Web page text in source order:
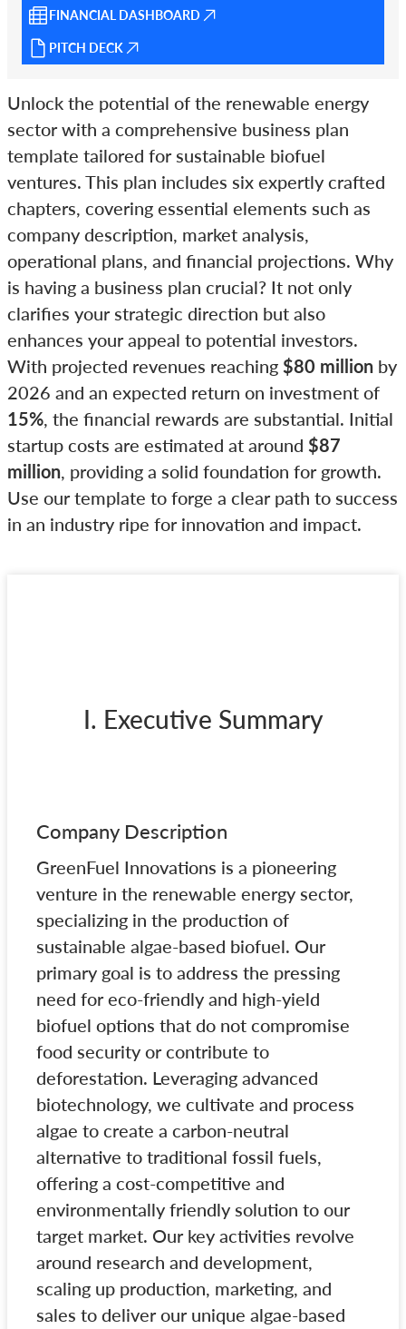
FINANCIAL DASHBOARD
PITCH DECK
Unlock the potential of the renewable energy
sector with a comprehensive business plan
template tailored for sustainable biofuel
ventures. This plan includes six expertly crafted
chapters, covering essential elements such as
company description, market analysis,
operational plans, and financial projections. Why
is having a business plan crucial? It not only
clarifies your strategic direction but also
enhances your appeal to potential investors.
With projected revenues reaching $80 million by
2026 and an expected return on investment of
15% , the financial rewards are substantial. Initial
startup costs are estimated at around $87
million , providing a solid foundation for growth.
Use our template to forge a clear path to success
in an industry ripe for innovation and impact.
I. Executive Summary
Company Description
GreenFuel Innovations is a pioneering
venture in the renewable energy sector,
specializing in the production of
sustainable algae-based biofuel. Our
primary goal is to address the pressing
need for eco-friendly and high-yield
biofuel options that do not compromise
food security or contribute to
deforestation. Leveraging advanced
biotechnology, we cultivate and process
algae to create a carbon-neutral
alternative to traditional fossil fuels,
offering a cost-competitive and
environmentally friendly solution to our
target market. Our key activities revolve
around research and development,
scaling up production, marketing, and
sales to deliver our unique algae-based